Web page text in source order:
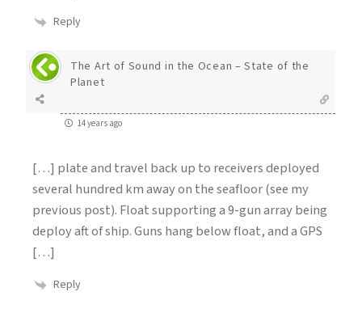
Reply
The Art of Sound in the Ocean – State of the
Planet
14 years ago
[…] plate and travel back up to receivers deployed
several hundred km away on the seafloor (see my
previous post). Float supporting a 9-gun array being
deploy aft of ship. Guns hang below float, and a GPS
[…]
Reply